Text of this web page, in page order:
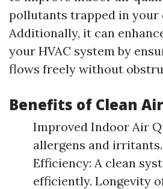
pollutants trapped in your
Additionally, it can
your HVAC system by
flows freely without
Benefits of Clean
Improved Indoor Air
allergens and
Efficiency: A clean
efficiently. Longevity